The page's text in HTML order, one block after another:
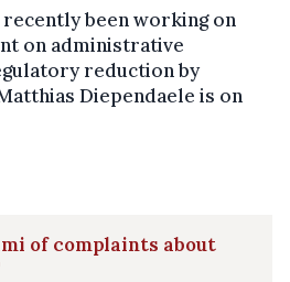
been working on
on administrative
reduction by
Diependaele is on
of complaints about